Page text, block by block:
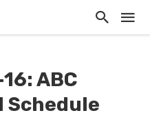
ABC
Schedule